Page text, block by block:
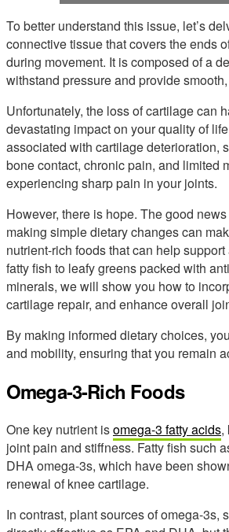
To better understand this issue, let’s
connective tissue that covers the ends
during movement. It is composed of a
withstand pressure and provide
Unfortunately, the loss of cartilage can
devastating impact on your quality of
associated with cartilage deterioration,
bone contact, chronic pain, and limited
experiencing sharp pain in your joints.
However, there is hope. The good
making simple dietary changes can
nutrient-rich foods that can help
fatty fish to leafy greens packed with
minerals, we will show you how to
cartilage repair, and enhance overall
By making informed dietary choices,
and mobility, ensuring that you remain
Omega-3-Rich Foods
One key nutrient isomega-3 fatty acids,
joint pain and stiffness. Fatty fish such
DHA omega-3s, which have been
renewal of knee cartilage.
In contrast, plant sources of omega-